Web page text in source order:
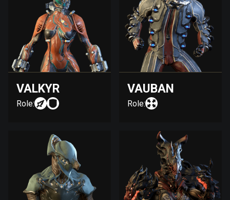
VALKYR
Role:
VAUBAN
Role: